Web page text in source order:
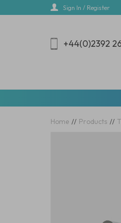
Sign In / Register
+44(0)2392
Home // Products //